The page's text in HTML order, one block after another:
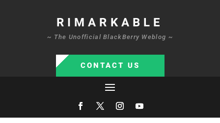
RIMARKABLE
~ The Unofficial BlackBerry Weblog ~
CONTACT US